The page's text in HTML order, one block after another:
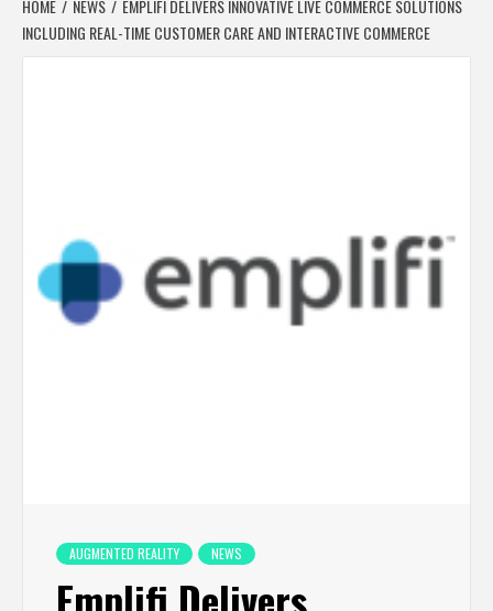
HOME NEWS
EMPLIFI DELIVERS INNOVATIVE LIVE COMMERCE SOLUTIONS
INCLUDING REAL-TIME CUSTOMER CARE AND INTERACTIVE COMMERCE
AUGMENTED REALITY NEWS